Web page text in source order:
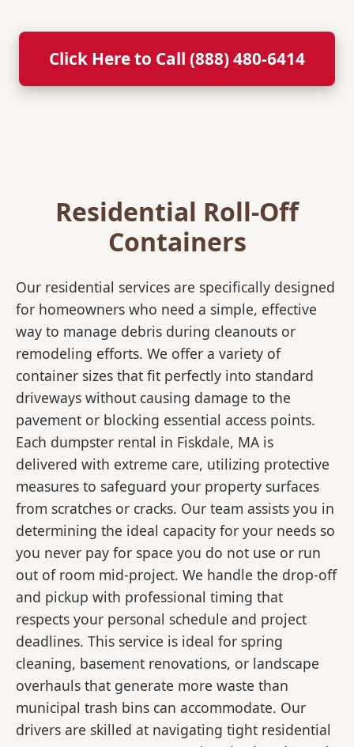
Click Here to Call (888) 480-6414
Residential Roll-Off
Containers
Our residential services are specifically designed
for homeowners who need a simple, effective
way to manage debris during cleanouts or
remodeling efforts. We offer a variety of
container sizes that fit perfectly into standard
driveways without causing damage to the
pavement or blocking essential access points.
Each dumpster rental in Fiskdale, MA is
delivered with extreme care, utilizing protective
measures to safeguard your property surfaces
from scratches or cracks. Our team assists you in
determining the ideal capacity for your needs so
you never pay for space you do not use or run
out of room mid-project. We handle the drop-off
and pickup with professional timing that
respects your personal schedule and project
deadlines. This service is ideal for spring
cleaning, basement renovations, or landscape
overhauls that generate more waste than
municipal trash bins can accommodate. Our
drivers are skilled at navigating tight residential